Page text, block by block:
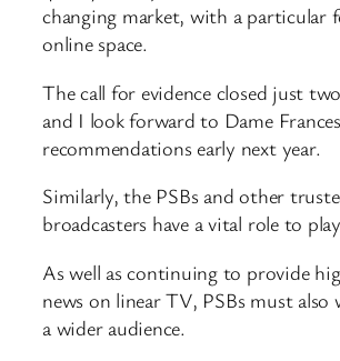
changing market, with a particular
online space.
The call for evidence closed just
and I look forward to Dame
recommendations early next year.
Similarly, the PSBs and other
broadcasters have a vital role to
As well as continuing to provide
news on linear TV, PSBs must also
a wider audience.